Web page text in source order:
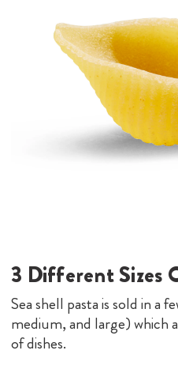
3 Different Sizes
Sea shell pasta is sold in a
medium, and large) which
of dishes.